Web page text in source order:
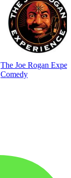
The Joe Rogan
Comedy